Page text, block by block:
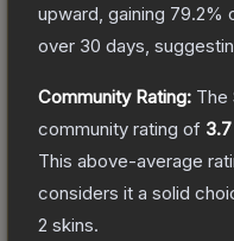
upward, gaining 79.2%
over 30 days,
Community Rating: The
community rating of 3.7
This above-average
considers it a solid
2 skins.